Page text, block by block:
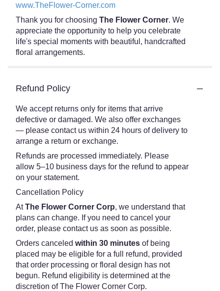
www.TheFlower-Corner.com
Thank you for choosing The Flower Corner. We
appreciate the opportunity to help you celebrate
life's special moments with beautiful, handcrafted
floral arrangements.
Refund Policy
We accept returns only for items that arrive
defective or damaged. We also offer exchanges
— please contact us within 24 hours of delivery to
arrange a return or exchange.
Refunds are processed immediately. Please
allow 5–10 business days for the refund to appear
on your statement.
Cancellation Policy
AtThe Flower Corner Corp, we understand that
plans can change. If you need to cancel your
order, please contact us as soon as possible.
Orders canceled within 30 minutes of being
placed may be eligible for a full refund, provided
that order processing or floral design has not
begun. Refund eligibility is determined at the
discretion of The Flower Corner Corp.